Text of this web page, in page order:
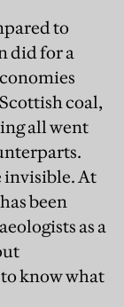
to
did for a
coal,
all went
invisible. At
been
as a
know what